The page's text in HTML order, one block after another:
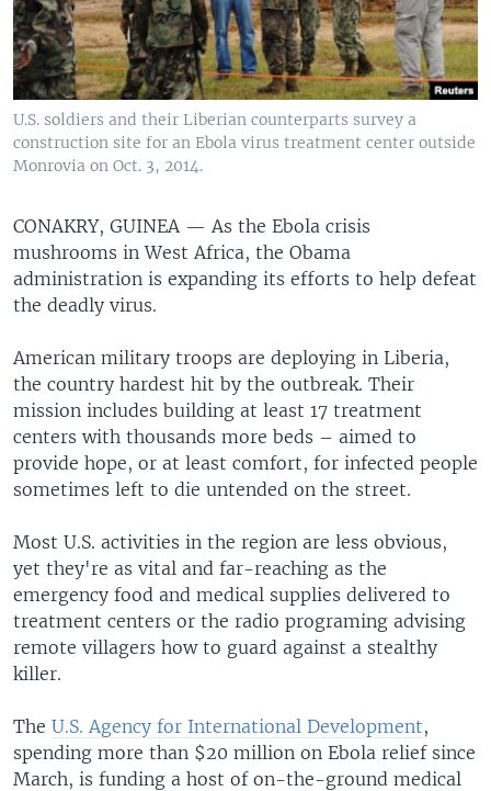
U.S. soldiers and their Liberian counterparts survey a
construction site for an Ebola virus treatment center outside
Monrovia on Oct. 3, 2014.
CONAKRY, GUINEA — As the Ebola crisis
mushrooms in West Africa, the Obama
administration is expanding its efforts to help defeat
the deadly virus.
American military troops are deploying in Liberia,
the country hardest hit by the outbreak. Their
mission includes building at least 17 treatment
centers with thousands more beds – aimed to
provide hope, or at least comfort, for infected people
sometimes left to die untended on the street.
Most U.S. activities in the region are less obvious,
yet they're as vital and far-reaching as the
emergency food and medical supplies delivered to
treatment centers or the radio programing advising
remote villagers how to guard against a stealthy
killer.
The U.S. Agency for International Development,
spending more than $20 million on Ebola relief since
March, is funding a host of on-the-ground medical